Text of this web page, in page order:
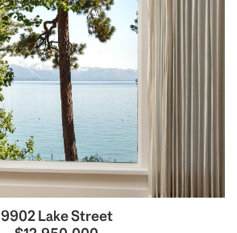
9902 Lake Street